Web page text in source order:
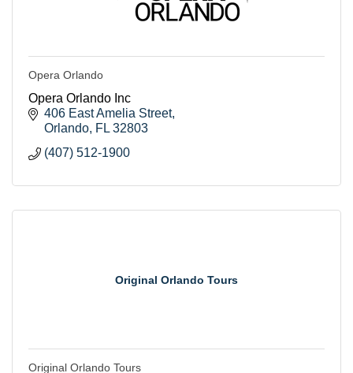
Opera Orlando
Opera Orlando Inc
406 East Amelia Street
Orlando FL 32803
(407) 512-1900
Original Orlando Tours
Original Orlando Tours